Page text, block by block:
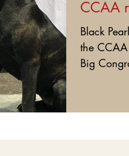
CCAA
Black
the
Big